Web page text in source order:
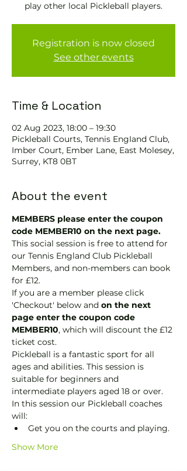
play other local Pickleball players.
Registration is now closed
See other events
Time & Location
02 Aug 2023, 18:00 – 19:30
Pickleball Courts, Tennis EngIand Club,
Imber Court, Ember Lane, East Molesey,
Surrey, KT8 0BT
About the event
MEMBERS please enter the coupon
code MEMBER10 on the next page.
This social session is free to attend for
our Tennis England Club Pickleball
Members, and non-members can book
for £12.
If you are a member please click
'Checkout' below and on the next
page enter the coupon code
MEMBER10, which will discount the £12
ticket cost.
Pickleball is a fantastic sport for all
ages and abilities. This session is
suitable for beginners and
intermediate players aged 18 or over.
In this session our Pickleball coaches
will:
Get you on the courts and playing.
Show More